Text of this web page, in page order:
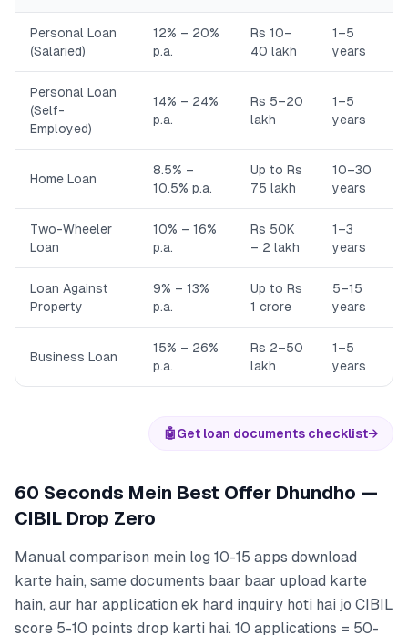
Personal Loan
(Salaried)
12% – 20%
p.a.
Rs 10–
40 lakh
1–5
years
Personal Loan
(Self-
Employed)
14% – 24%
p.a.
Rs 5–20
lakh
1–5
years
Home Loan
8.5% –
10.5% p.a.
Up to Rs
75 lakh
10–30
years
Two-Wheeler
Loan
10% – 16%
p.a.
Rs 50K
– 2 lakh
1–3
years
Loan Against
Property
9% – 13%
p.a.
Up to Rs
1 crore
5–15
years
Business Loan
15% – 26%
p.a.
Rs 2–50
lakh
1–5
years
🤖Get loan documents checklist→
60 Seconds Mein Best Offer Dhundho —
CIBIL Drop Zero
Manual comparison mein log 10-15 apps download
karte hain, same documents baar baar upload karte
hain, aur har application ek hard inquiry hoti hai jo CIBIL
score 5-10 points drop karti hai. 10 applications = 50-